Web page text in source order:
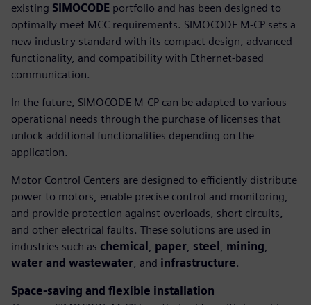
existing SIMOCODE portfolio and has been designed to
optimally meet MCC requirements. SIMOCODE M-CP sets a
new industry standard with its compact design, advanced
functionality, and compatibility with Ethernet-based
communication.
In the future, SIMOCODE M-CP can be adapted to various
operational needs through the purchase of licenses that
unlock additional functionalities depending on the
application.
Motor Control Centers are designed to efficiently distribute
power to motors, enable precise control and monitoring,
and provide protection against overloads, short circuits,
and other electrical faults. These solutions are used in
industries such as chemical paper steel mining
water and wastewater , and infrastructure.
Space-saving and flexible installation